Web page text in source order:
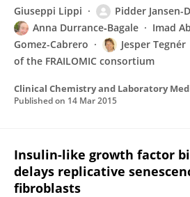
Giuseppi Lippi Pidder Jansen-
Anna Durrance‐Bagale
Imad
Gomez-Cabrero
Jesper Tegnér
of the FRAILOMIC consortium
Published on 14 Mar 2015
Insulin-like growth factor
delays replicative
fibroblasts